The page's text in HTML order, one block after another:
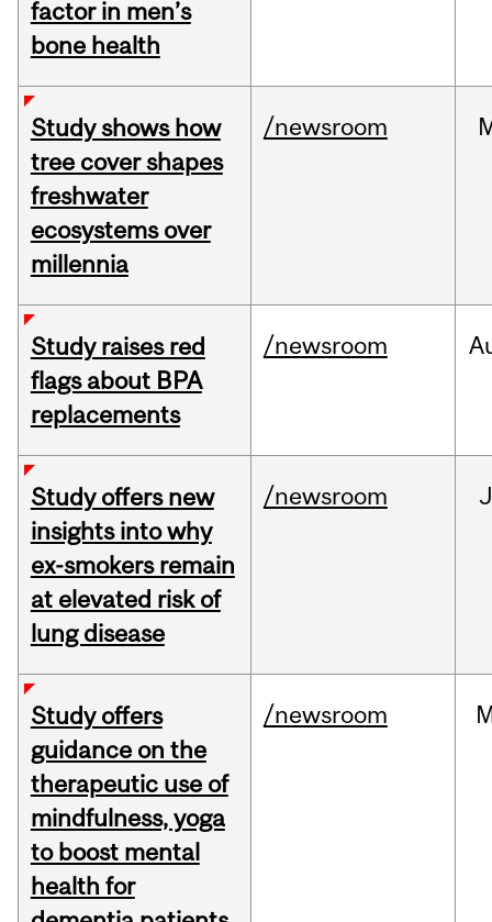
factor in men’s
bone health
Study shows how
tree cover shapes
freshwater
ecosystems over
millennia
/newsroom
Study raises red
flags about BPA
replacements
/newsroom
Study offers new
insights into why
ex-smokers remain
at elevated risk of
lung disease
/newsroom
Study offers
guidance on the
therapeutic use of
mindfulness, yoga
to boost mental
health for
/newsroom